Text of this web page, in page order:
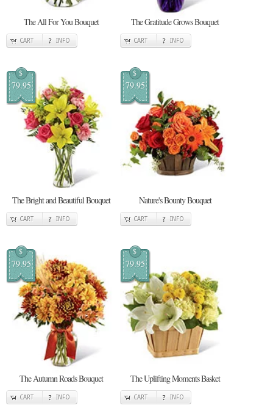
The All For You Bouquet
CART INFO
The Gratitude Grows Bouquet
CART INFO
$
79.95
The Bright and Beautiful Bouquet
CART INFO
$
79.95
Nature's Bounty Bouquet
CART INFO
$
79.95
The Autumn Roads Bouquet
CART INFO
$
79.95
The Uplifting Moments Basket
CART INFO